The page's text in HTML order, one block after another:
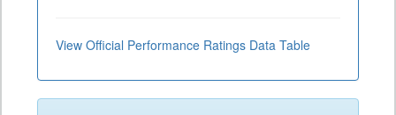
View Official Performance Ratings Data Table